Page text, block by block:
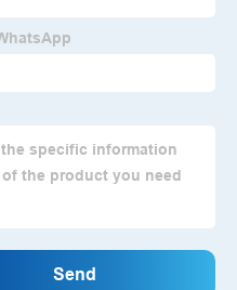
Reserved.